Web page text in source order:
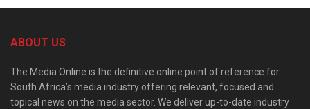
ABOUT US
The Media Online is the definitive online point of reference for
South Africa’s media industry offering relevant, focused and
topical news on the media sector. We deliver up-to-date industry